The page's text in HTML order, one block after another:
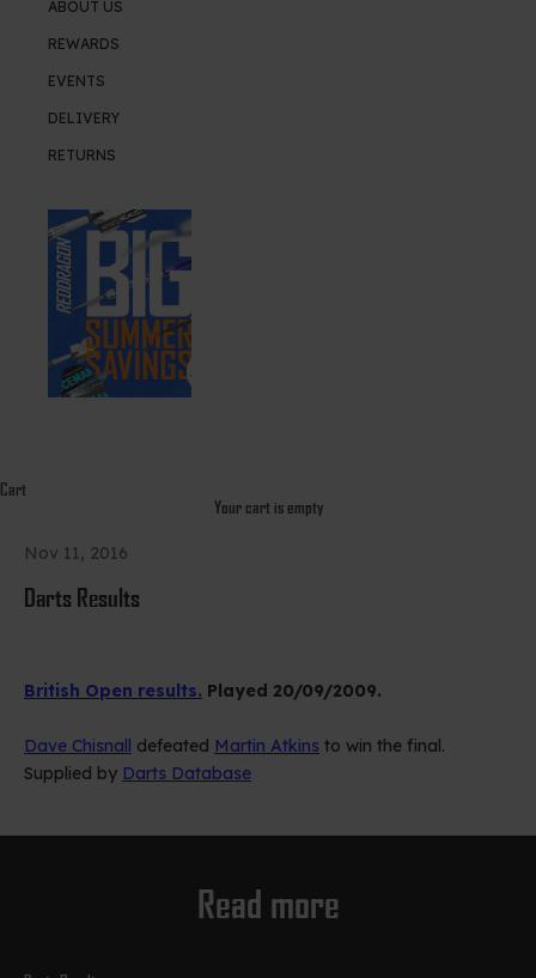
ABOUT US
REWARDS
EVENTS
DELIVERY
RETURNS
SUMMER SALE
Cart
Your cart is empty
Nov 11, 2016
Darts Results
British Open results. Played 20/09/2009.
Dave Chisnall defeated Martin Atkins to win the final.
Supplied by Darts Database
Read more